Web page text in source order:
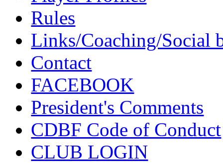
Rules
Links/Coaching/Social
Contact
FACEBOOK
President's Comments
CDBF Code of Conduct
CLUB LOGIN